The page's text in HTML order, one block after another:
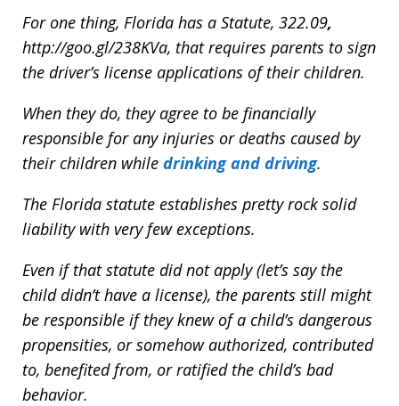
For one thing, Florida has a Statute, 322.09,
http://goo.gl/238KVa, that requires parents to sign
the driver’s license applications of their children.
When they do, they agree to be financially
responsible for any injuries or deaths caused by
their children while drinking and driving.
The Florida statute establishes pretty rock solid
liability with very few exceptions.
Even if that statute did not apply (let’s say the
child didn’t have a license), the parents still might
be responsible if they knew of a child’s dangerous
propensities, or somehow authorized, contributed
to, benefited from, or ratified the child’s bad
behavior.